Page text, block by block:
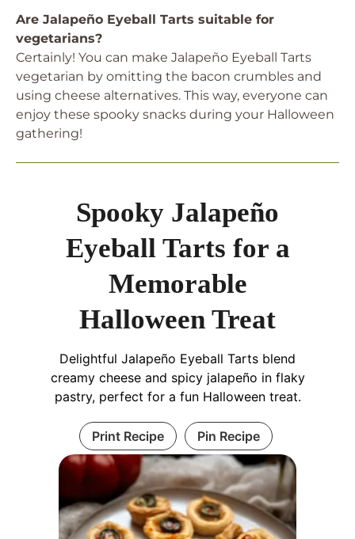
Are Jalapeño Eyeball Tarts suitable for
vegetarians?
Certainly! You can make Jalapeño Eyeball Tarts
vegetarian by omitting the bacon crumbles and
using cheese alternatives. This way, everyone can
enjoy these spooky snacks during your Halloween
gathering!
Spooky Jalapeño
Eyeball Tarts for a
Memorable
Halloween Treat
Delightful Jalapeño Eyeball Tarts blend
creamy cheese and spicy jalapeño in flaky
pastry, perfect for a fun Halloween treat.
Print Recipe Pin Recipe